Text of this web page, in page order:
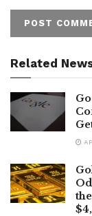
Related